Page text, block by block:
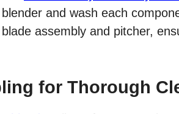
and wash each
assembly and pitcher,
for Thorough